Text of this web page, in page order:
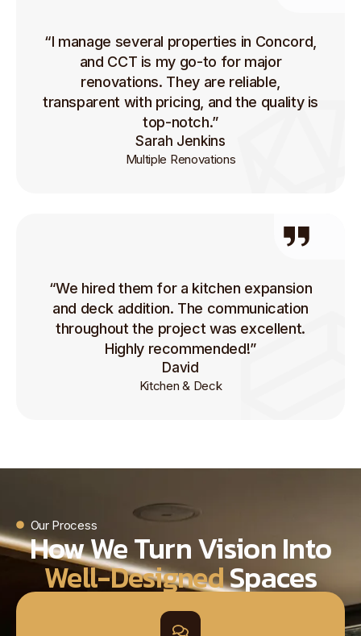
“I manage several properties in Concord,
and CCT is my go-to for major
renovations. They are reliable,
transparent with pricing, and the quality is
top-notch.”
Sarah Jenkins
Multiple Renovations
“We hired them for a kitchen expansion
and deck addition. The communication
throughout the project was excellent.
Highly recommended!”
David
Kitchen & Deck
Our Process
How We Turn Vision Into
Well-DesignedSpaces